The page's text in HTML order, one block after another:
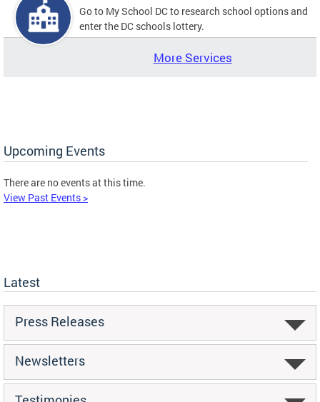
Go to My School DC to research school options and
enter the DC schools lottery.
More Services
Upcoming Events
There are no events at this time.
View Past Events >
Latest
Press Releases
Newsletters